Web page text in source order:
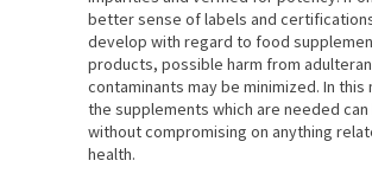
better sense of labels and
develop with regard to food
products, possible harm from
contaminants may be minimized. In this
the supplements which are needed
without compromising on anything
health.